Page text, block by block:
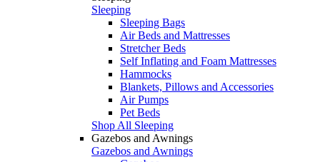
Sleeping
Sleeping Bags
Air Beds and Mattresses
Stretcher Beds
Self Inflating and Foam Mattresses
Hammocks
Blankets, Pillows and Accessories
Air Pumps
Pet Beds
Shop All Sleeping
Gazebos and Awnings
Gazebos and Awnings